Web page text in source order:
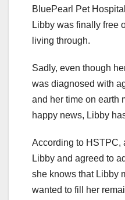
BluePearl Pet
Libby was finally free
living through.
Sadly, even though
was diagnosed with
and her time on earth
happy news, Libby
According to HSTPC,
Libby and agreed to
she knows that Libby
wanted to fill her